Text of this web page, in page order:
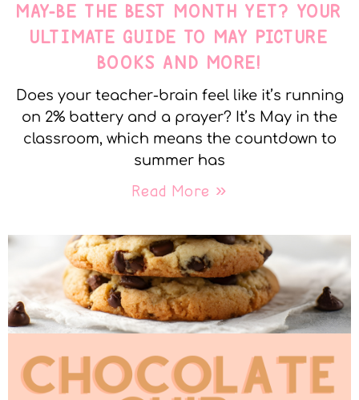
MAY-BE THE BEST MONTH YET? YOUR
ULTIMATE GUIDE TO MAY PICTURE
BOOKS AND MORE!
Does your teacher-brain feel like it’s running
on 2% battery and a prayer? It’s May in the
classroom, which means the countdown to
summer has
Read More »